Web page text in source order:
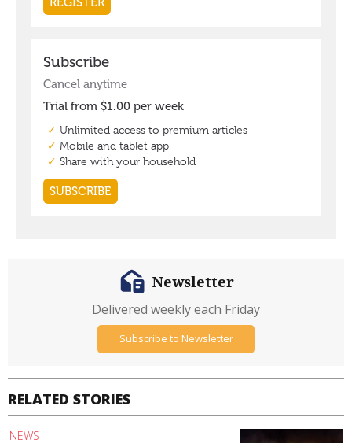
RELATED STORIES
NEWS
Newsletter
Delivered weekly each Friday
Subscribe to Newsletter